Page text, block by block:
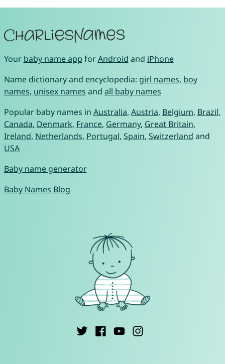
Your baby name app forAndroid and iPhone
Name dictionary and encyclopedia: girl names, boy
names, unisex names and all baby names
Popular baby names in Australia, Austria, Belgium, Brazil,
Canada, Denmark, France, Germany, Great Britain,
Ireland, Netherlands, Portugal, Spain, Switzerland and
USA
Baby name generator
Baby Names Blog